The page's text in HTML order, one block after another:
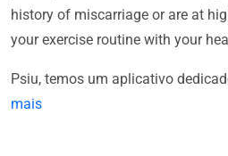
history of miscarriage or are at
your exercise routine with your
Psiu, temos um aplicativo
mais